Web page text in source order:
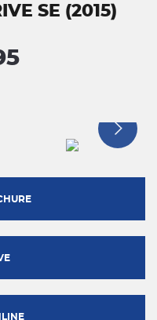
SE (2015)